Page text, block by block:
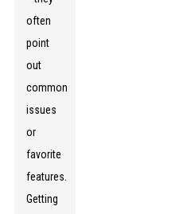
often
point
out
common
issues
or
favorite
features.
Getting